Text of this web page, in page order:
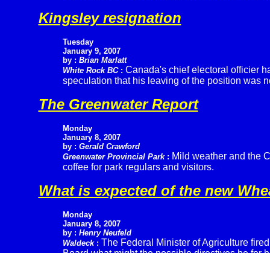
Kingsley resignation
Tuesday
January 9, 2007
by : Brian Marlatt
White Rock BC : Canada's chief electoral officier
speculation that his leaving of the position was
The Greenwater Report
Monday
January 8, 2007
by : Gerald Crawford
Greenwater Provincial Park: Mild weather and the
coffee for park regulars and visitors.
What is expected of the new
Monday
January 8, 2007
by : Henry Neufeld
Waldeck: The Federal Minister of Agriculture